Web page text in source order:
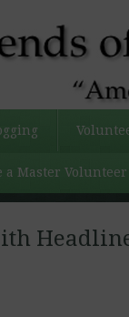
a Master Volunteer